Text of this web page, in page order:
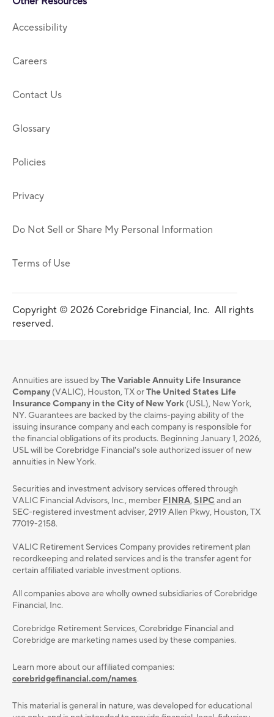
Accessibility
Careers
Contact Us
Glossary
Policies
Privacy
Do Not Sell or Share My Personal Information
Terms of Use
Copyright © 2026 Corebridge Financial, Inc. All rights
reserved.
Annuities are issued byThe Variable Annuity Life Insurance
Company (VALIC), Houston, TX orThe United States Life
Insurance Company in the City of New York (USL), New York,
NY. Guarantees are backed by the claims-paying ability of the
issuing insurance company and each company is responsible for
the financial obligations of its products. Beginning January 1, 2026,
USL will be Corebridge Financial's sole authorized issuer of new
annuities in New York.
Securities and investment advisory services oﬀered through
VALIC Financial Advisors, Inc., member FINRA,SIPC and an
SEC-registered investment adviser, 2919 Allen Pkwy, Houston, TX
77019-2158.
VALIC Retirement Services Company provides retirement plan
recordkeeping and related services and is the transfer agent for
certain affiliated variable investment options.
All companies above are wholly owned subsidiaries of Corebridge
Financial, Inc.
Corebridge Retirement Services, Corebridge Financial and
Corebridge are marketing names used by these companies.
Learn more about our affiliated companies:
corebridgefinancial.com/names.
This material is general in nature, was developed for educational